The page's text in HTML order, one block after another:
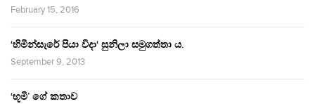
February 15, 2016
‘හිමින්සැරේ පියා විදා‘ සුනිලා සමුගත්තා ය.
September 9, 2013
‘භූමි’ ගේ කතාව